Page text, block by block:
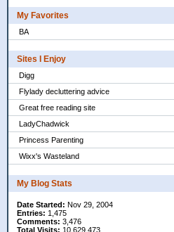
My Favorites
BA
Sites I Enjoy
Digg
Flylady decluttering advice
Great free reading site
LadyChadwick
Princess Parenting
Wixx's Wasteland
My Blog Stats
Date Started: Nov 29, 2004
Entries: 1,475
Comments: 3,476
Total Visits: 10,629,473